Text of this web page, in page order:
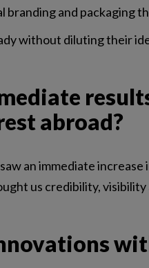
and packaging
without diluting their
abroad?
an immediate
us credibility,